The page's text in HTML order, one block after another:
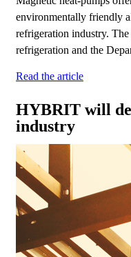
environmentally friendly
refrigeration industry.
refrigeration and the
Read the article
HYBRIT will
industry